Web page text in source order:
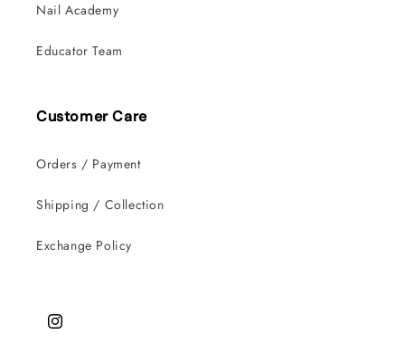
Nail Academy
Educator Team
Customer Care
Orders / Payment
Shipping / Collection
Exchange Policy
Instagram